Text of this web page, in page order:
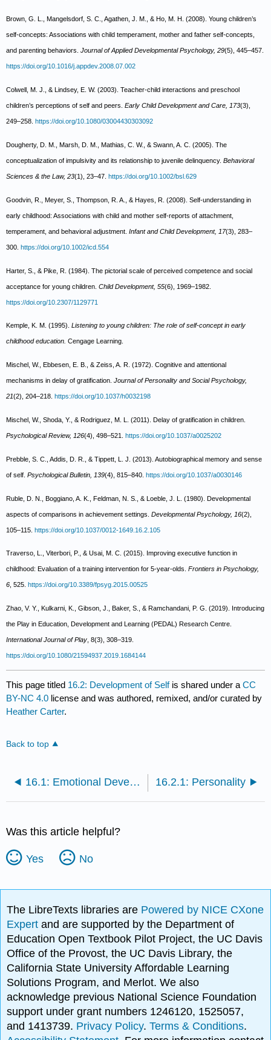
Brown, G. L., Mangelsdorf, S. C., Agathen, J. M., & Ho, M. H. (2008). Young children’s
self-concepts: Associations with child temperament, mother and father self-concepts,
and parenting behaviors.Journal of Applied Developmental Psychology, 29(5), 445–457.
https://doi.org/10.1016/j.appdev.2008.07.002
Colwell, M. J., & Lindsey, E. W. (2003). Teacher-child interactions and preschool
children’s perceptions of self and peers.Early Child Development and Care, 173(3),
249–258. https://doi.org/10.1080/03004430303092
Dougherty, D. M., Marsh, D. M., Mathias, C. W., & Swann, A. C. (2005). The
conceptualization of impulsivity and its relationship to juvenile delinquency.Behavioral
Sciences & the Law, 23(1), 23–47.https://doi.org/10.1002/bsl.629
Goodvin, R., Meyer, S., Thompson, R. A., & Hayes, R. (2008). Self-understanding in
early childhood: Associations with child and mother self-reports of attachment,
temperament, and behavioral adjustment.Infant and Child Development, 17(3), 283–
300.https://doi.org/10.1002/icd.554
Harter, S., & Pike, R. (1984). The pictorial scale of perceived competence and social
acceptance for young children.Child Development, 55(6), 1969–1982.
https://doi.org/10.2307/1129771
Kemple, K. M. (1995).Listening to young children: The role of self-concept in early
childhood education. Cengage Learning.
Mischel, W., Ebbesen, E. B., & Zeiss, A. R. (1972). Cognitive and attentional
mechanisms in delay of gratification.Journal of Personality and Social Psychology,
21(2), 204–218. https://doi.org/10.1037/h0032198
Mischel, W., Shoda, Y., & Rodriguez, M. L. (2011). Delay of gratification in children.
Psychological Review, 126(4), 498–521.https://doi.org/10.1037/a0025202
Prebble, S. C., Addis, D. R., & Tippett, L. J. (2013). Autobiographical memory and sense
of self.Psychological Bulletin, 139(4), 815–840.https://doi.org/10.1037/a0030146
Ruble, D. N., Boggiano, A. K., Feldman, N. S., & Loeble, J. L. (1980). Developmental
aspects of comparisons in achievement settings.Developmental Psychology, 16(2),
105–115.https://doi.org/10.1037/0012-1649.16.2.105
Traverso, L., Viterbori, P., & Usai, M. C. (2015). Improving executive function in
childhood: Evaluation of a training intervention for 5-year-olds.Frontiers in Psychology,
6 , 525. https://doi.org/10.3389/fpsyg.2015.00525
Zhao, V. Y., Kulkarni, K., Gibson, J., Baker, S., & Ramchandani, P. G. (2019). Introducing
the Play in Education, Development and Learning (PEDAL) Research Centre.
International Journal of Play , 8(3), 308–319.
https://doi.org/10.1080/21594937.2019.1684144
This page titled 16.2: Development of Selfis shared under aCC
BY-NC 4.0 license and was authored, remixed, and/or curated by
Heather Carter.
Back to top
16.1: Emotional Development 16.2.1: Personality
Was this article helpful?
Yes No
The LibreTexts libraries are Powered by NICE CXone
Expertand are supported by the Department of
Education Open Textbook Pilot Project, the UC Davis
Office of the Provost, the UC Davis Library, the
California State University Affordable Learning
Solutions Program, and Merlot. We also
acknowledge previous National Science Foundation
support under grant numbers 1246120, 1525057,
and 1413739. Privacy Policy.Terms & Conditions.